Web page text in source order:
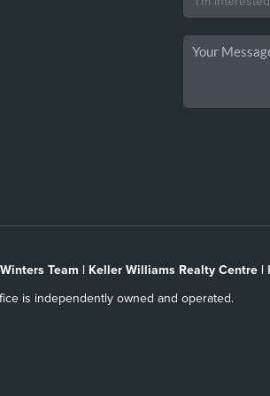
Team | Keller Williams Realty Centre |
is independently owned and operated.